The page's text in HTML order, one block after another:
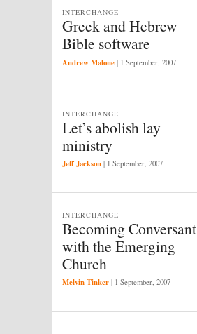
Greek and Hebrew
Bible software
INTERCHANGE
Andrew Malone | 1 September, 2007
Let’s abolish lay
ministry
INTERCHANGE
Jeff Jackson | 1 September, 2007
Becoming Conversant
with the Emerging
Church
INTERCHANGE
Melvin Tinker | 1 September, 2007